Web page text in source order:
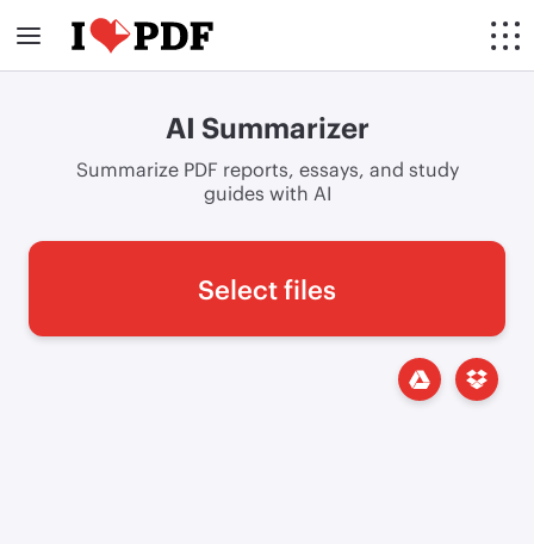
AI Summarizer
Summarize PDF reports, essays, and study
guides with AI
Select files